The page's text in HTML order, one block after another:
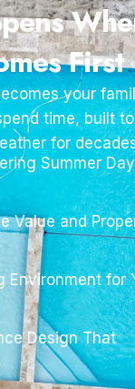
First
your
time, built to
for
Summer
Value and
Environment for
Design That